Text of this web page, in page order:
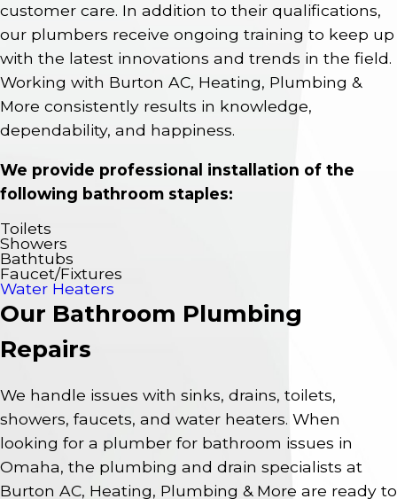
customer care. In addition to their qualifications,
our plumbers receive ongoing training to keep up
with the latest innovations and trends in the field.
Working with Burton AC, Heating, Plumbing &
More consistently results in knowledge,
dependability, and happiness.
We provide professional installation of the
following bathroom staples:
Toilets
Showers
Bathtubs
Faucet/Fixtures
Water Heaters
Our Bathroom Plumbing
Repairs
We handle issues with sinks, drains, toilets,
showers, faucets, and water heaters. When
looking for a plumber for bathroom issues in
Omaha, the plumbing and drain specialists at
Burton AC, Heating, Plumbing & More are ready to